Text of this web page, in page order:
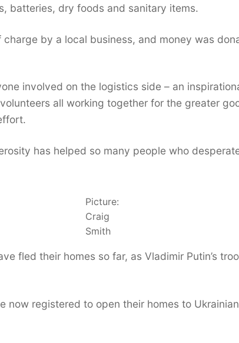
batteries, dry foods and sanitary items.
by a local business, and money was
involved on the logistics side – an
all working together for the greater
has helped so many people who
Picture:
Craig
Smith
fled their homes so far, as Vladimir Putin’s
now registered to open their homes to